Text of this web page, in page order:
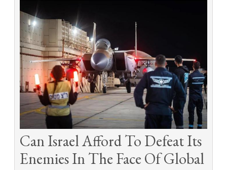
Can Israel Afford To Defeat Its
Enemies In The Face Of Global